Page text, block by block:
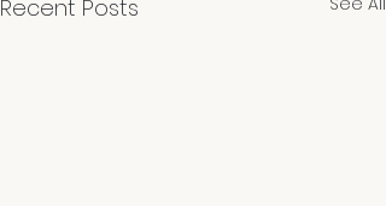
Recent Posts